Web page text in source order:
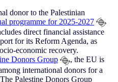
donor to the Palestinian
programme for 2025-2027
direct financial assistance
for its Reform Agenda, as
economic recovery.
Donors Group
, the EU is
international donors for a
Palestine Donors Group